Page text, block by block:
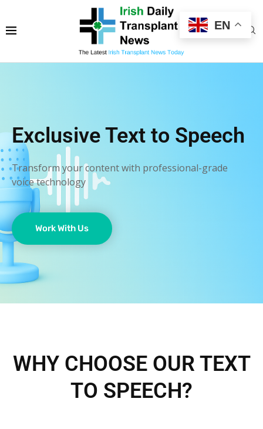
Exclusive Text to Speech
Transform your content with professional-grade
voice technology
Work With Us
WHY CHOOSE OUR TEXT
TO SPEECH?
EN